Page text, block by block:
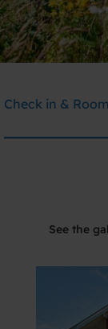
Need help? Ring:
Check in &
See the